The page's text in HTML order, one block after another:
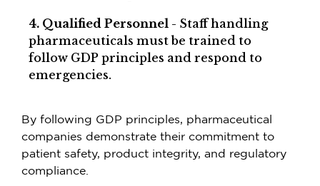
4. Qualified Personnel - Staff handling
pharmaceuticals must be trained to
follow GDP principles and respond to
emergencies.
By following GDP principles, pharmaceutical
companies demonstrate their commitment to
patient safety, product integrity, and regulatory
compliance.